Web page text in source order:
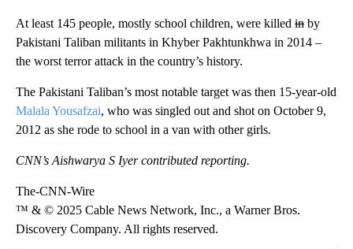
At least 145 people, mostly school children, were killed in by
Pakistani Taliban militants in Khyber Pakhtunkhwa in 2014 –
the worst terror attack in the country’s history.
The Pakistani Taliban’s most notable target was then 15-year-old
Malala Yousafzai, who was singled out and shot on October 9,
2012 as she rode to school in a van with other girls.
CNN’s Aishwarya S Iyer contributed reporting.
The-CNN-Wire
™ & © 2025 Cable News Network, Inc., a Warner Bros.
Discovery Company. All rights reserved.